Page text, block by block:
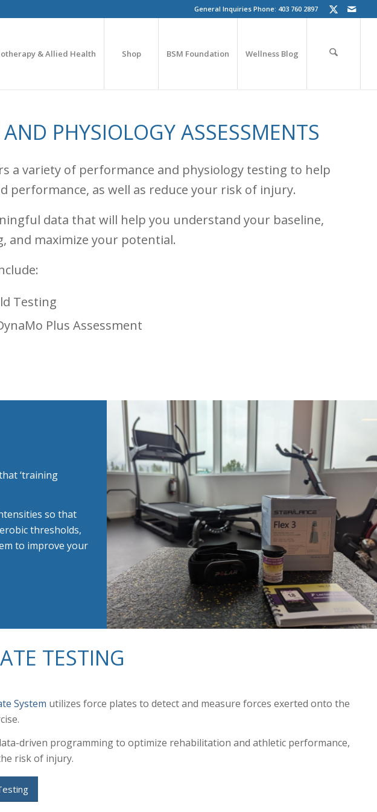
General Inquiries Phone: 403 760 2897
& Allied Health Shop BSM Foundation Wellness Blog
PHYSIOLOGY ASSESSMENTS
a variety of performance and physiology testing to help
performance, as well as reduce your risk of injury.
data that will help you understand your baseline,
and maximize your potential.
Testing
Plus Assessment
‘training
so that
thresholds,
to improve your
TESTING
System utilizes force plates to detect and measure forces exerted onto the
driven programming to optimize rehabilitation and athletic performance,
risk of injury.